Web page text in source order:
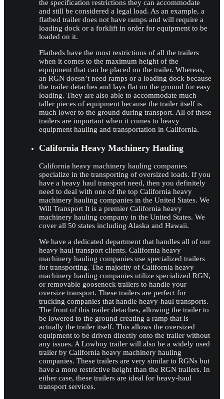
the specification restrictions they can accommodate
and still be considered a legal load. As an example, a
flatbed trailer does not have ramps and will require a
loading dock or a forklift in order for equipment to be
loaded on it.
Flatbeds have the most restrictions of all the trailers
when it comes to the maximum height of the
equipment that can be placed on the trailer. Whereas,
an RGN doesn’t need ramps or a loading dock because
the trailer detaches and lays flat on the ground for easy
loading. They are also able to accommodate much
taller pieces of equipment because the trailer itself is
much lower to the ground during transport. All of these
trailers are important when it comes to heavy
equipment hauling and transportation in California.
California Heavy Machinery Hauling
California heavy machinery hauling companies
specialize in the transporting of oversized loads. If you
have a heavy haul transport need, then you definitely
need to deal with one of the top California heavy
machinery hauling companies in the United States. We
Will Transport It is a premier California heavy
machinery hauling company in the United States. We
cover all 50 states including Alaska and Hawaii.
We have a dedicated department that handles all of our
heavy haul transport clients. California heavy
machinery hauling companies use specialized trailers
for transporting. The majority of California heavy
machinery hauling companies utilize specialized RGN,
or removable gooseneck trailers to handle your
oversize transport. These trailers are perfect for
trucking companies that handle heavy-haul transports.
The front of this trailer detaches, allowing the trailer to
be lowered to the ground creating a ramp that is
actually the trailer itself. This allows the oversized
equipment to be driven directly onto the trailer without
any issues. A Lowboy trailer will also be a widely used
trailer by California heavy machinery hauling
companies. These trailers are very similar to RGNs but
have a more restrictive height than the RGN trailers. In
either case, these trailers are ideal for heavy-haul
transport services.